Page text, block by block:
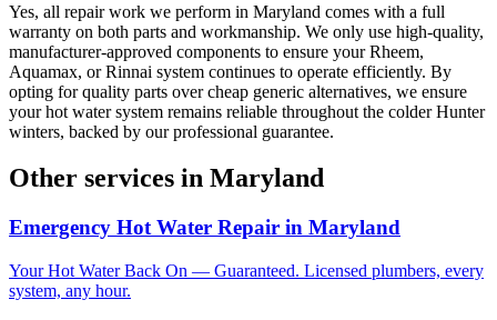
Yes, all repair work we perform in Maryland comes with a full
warranty on both parts and workmanship. We only use high-quality,
manufacturer-approved components to ensure your Rheem,
Aquamax, or Rinnai system continues to operate efficiently. By
opting for quality parts over cheap generic alternatives, we ensure
your hot water system remains reliable throughout the colder Hunter
winters, backed by our professional guarantee.
Other services in Maryland
Emergency Hot Water Repair in Maryland
Your Hot Water Back On — Guaranteed. Licensed plumbers, every
system, any hour.